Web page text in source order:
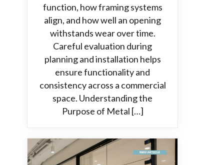
function, how framing systems
align, and how well an opening
withstands wear over time.
Careful evaluation during
planning and installation helps
ensure functionality and
consistency across a commercial
space. Understanding the
Purpose of Metal […]